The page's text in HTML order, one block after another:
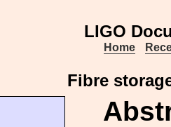
LIGO
Home
Fibre